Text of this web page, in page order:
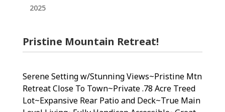
2025
Pristine Mountain Retreat!
Serene Setting w/Stunning Views~Pristine Mtn
Retreat Close To Town~Private .78 Acre Treed
Lot~Expansive Rear Patio and Deck~True Main